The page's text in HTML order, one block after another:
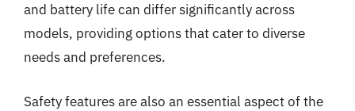
and battery life can differ significantly across
models, providing options that cater to diverse
needs and preferences.
Safety features are also an essential aspect of the